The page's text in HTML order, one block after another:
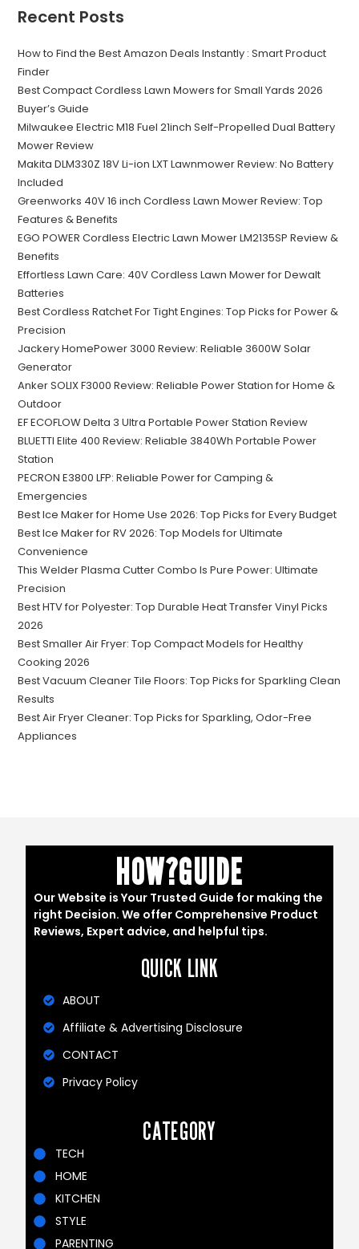
Recent Posts
How to Find the Best Amazon Deals Instantly : Smart Product
Finder
Best Compact Cordless Lawn Mowers for Small Yards 2026
Buyer’s Guide
Milwaukee Electric M18 Fuel 21inch Self-Propelled Dual Battery
Mower Review
Makita DLM330Z 18V Li-ion LXT Lawnmower Review: No Battery
Included
Greenworks 40V 16 inch Cordless Lawn Mower Review: Top
Features & Benefits
EGO POWER Cordless Electric Lawn Mower LM2135SP Review &
Benefits
Effortless Lawn Care: 40V Cordless Lawn Mower for Dewalt
Batteries
Best Cordless Ratchet For Tight Engines: Top Picks for Power &
Precision
Jackery HomePower 3000 Review: Reliable 3600W Solar
Generator
Anker SOLIX F3000 Review: Reliable Power Station for Home &
Outdoor
EF ECOFLOW Delta 3 Ultra Portable Power Station Review
BLUETTI Elite 400 Review: Reliable 3840Wh Portable Power
Station
PECRON E3800 LFP: Reliable Power for Camping &
Emergencies
Best Ice Maker for Home Use 2026: Top Picks for Every Budget
Best Ice Maker for RV 2026: Top Models for Ultimate
Convenience
This Welder Plasma Cutter Combo Is Pure Power: Ultimate
Precision
Best HTV for Polyester: Top Durable Heat Transfer Vinyl Picks
2026
Best Smaller Air Fryer: Top Compact Models for Healthy
Cooking 2026
Best Vacuum Cleaner Tile Floors: Top Picks for Sparkling Clean
Results
Best Air Fryer Cleaner: Top Picks for Sparkling, Odor-Free
Appliances
HOW?GUIDE
Our Website is Your Trusted Guide for making the
right Decision. We offer Comprehensive Product
Reviews, Expert advice, and helpful tips.
QUICK LINK
ABOUT
Affiliate & Advertising Disclosure
CONTACT
Privacy Policy
CATEGORY
TECH
HOME
KITCHEN
STYLE
PARENTING